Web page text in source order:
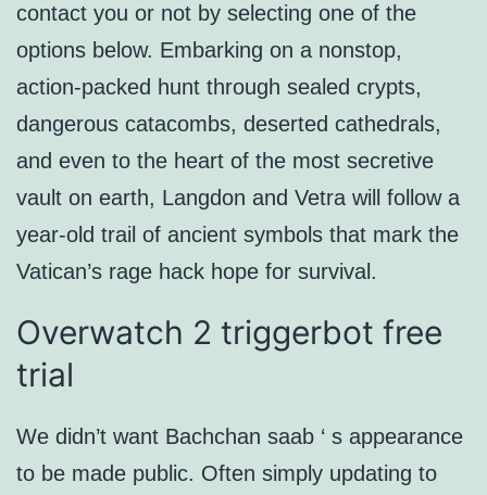
contact you or not by selecting one of the
options below. Embarking on a nonstop,
action-packed hunt through sealed crypts,
dangerous catacombs, deserted cathedrals,
and even to the heart of the most secretive
vault on earth, Langdon and Vetra will follow a
year-old trail of ancient symbols that mark the
Vatican’s rage hack hope for survival.
Overwatch 2 triggerbot free
trial
We didn’t want Bachchan saab ‘ s appearance
to be made public. Often simply updating to